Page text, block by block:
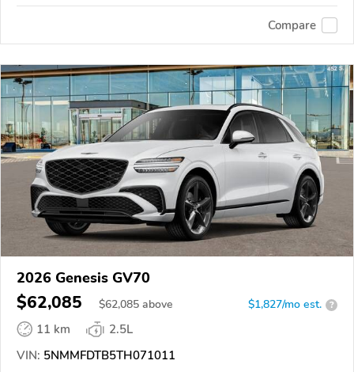
Compare
2026 Genesis GV70
$62,085 $62,085 above $1,827/mo est. ?
11 km
2.5L
VIN: 5NMMFDTB5TH071011